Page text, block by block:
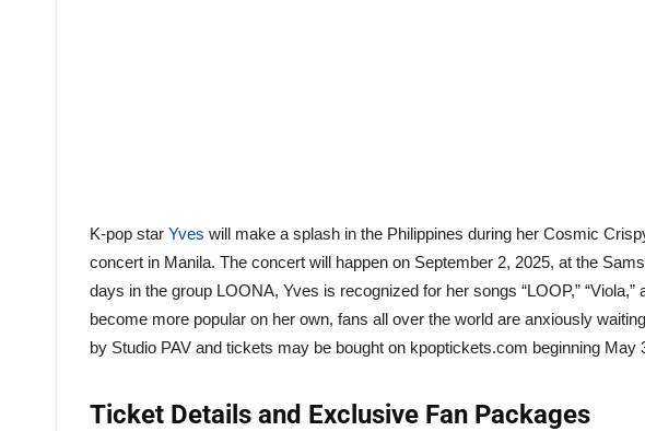
K-pop star Yves will make a splash in the Philippines during her Cosmic
concert in Manila. The concert will happen on September 2, 2025, at the
days in the group LOONA, Yves is recognized for her songs “LOOP,” “Viola,”
become more popular on her own, fans all over the world are anxiously
by Studio PAV and tickets may be bought on kpoptickets.com beginning May
Ticket Details and Exclusive Fan Packages